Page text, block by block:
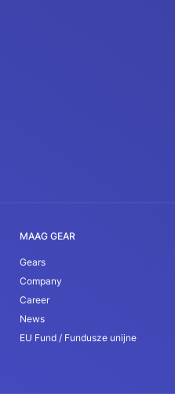
MAAG GEAR
Gears
Company
Career
News
EU Fund / Fundusze unijne